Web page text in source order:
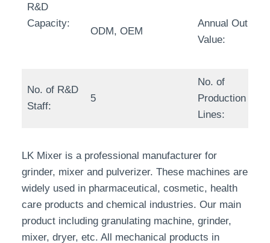
R&D
Capacity:
ODM, OEM
Annual Output
Value:
No. of R&D
Staff:
5
No. of
Production
Lines:
LK Mixer is a professional manufacturer for
grinder, mixer and pulverizer. These machines are
widely used in pharmaceutical, cosmetic, health
care products and chemical industries. Our main
product including granulating machine, grinder,
mixer, dryer, etc. All mechanical products in